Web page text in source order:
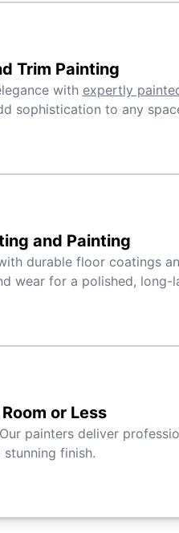
Trim Painting
with expertly
sophistication to any
and Painting
durable floor coatings
wear for a polished, long-
or Less
painters deliver
finish.